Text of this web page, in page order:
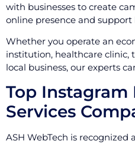
with businesses to create
online presence and
Whether you operate an
institution, healthcare clinic,
local business, our experts
Top
Services
ASH WebTech is recognized